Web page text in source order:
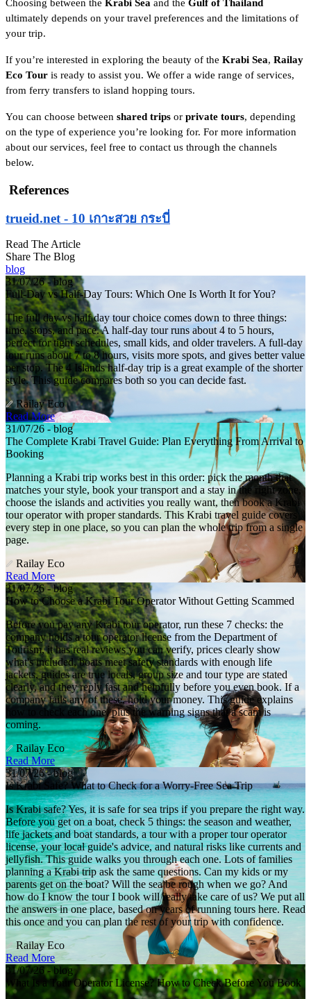
Choosing between the Krabi Sea and the Gulf of Thailand
ultimately depends on your travel preferences and the limitations of
your trip.
If you’re interested in exploring the beauty of the Krabi Sea, Railay
Eco Tour is ready to assist you. We offer a wide range of services,
from ferry transfers to island hopping tours.
You can choose between shared trips or private tours, depending
on the type of experience you’re looking for. For more information
about our services, feel free to contact us through the channels
below.
References
trueid.net - 10 เกาะสวย กระบี่
Read The Article
Share The Blog
blog
31/07/26 - blog
Full-Day vs Half-Day Tours: Which One Is Worth It for You?
The full day vs half day tour choice comes down to three things:
time, stops, and pace. A half-day tour runs about 4 to 5 hours,
perfect for tight schedules, small kids, and older travelers. A full-day
tour runs about 7 to 8 hours, visits more spots, and gives better value
per stop. The 4 Islands half-day trip is a great example of the shorter
style. This guide compares both so you can decide fast.
Railay Eco
Read More
31/07/26 - blog
The Complete Krabi Travel Guide: Plan Everything From Arrival to
Booking
Planning a Krabi trip works best in this order: pick the month that
matches your style, book your transport and a stay in the right zone,
choose the islands and activities you really want, then book a Krabi
tour operator with proper standards. This Krabi travel guide covers
every step in one place, so you can plan the whole trip from a single
page.
Railay Eco
Read More
31/07/26 - blog
How to Choose a Krabi Tour Operator Without Getting Scammed
Before you pay any Krabi tour operator, run these 7 checks: the
company holds a tour operator license from the Department of
Tourism, it has real reviews you can verify, prices clearly show
what's included, boats meet safety standards with enough life
jackets, guides are true locals, group size and tour type are stated
clearly, and they reply fast and helpfully before you even book. If a
company fails any of these, hold your money. This guide explains
how to check each one, plus the warning signs that a scam is
coming.
Railay Eco
Read More
31/07/26 - blog
Is Krabi Safe? What to Check for a Worry-Free Sea Trip
Is Krabi safe? Yes, it is safe for sea trips if you prepare the right way.
Before you get on a boat, check 5 things: the season and weather,
life jackets and boat standards, a tour with a proper tour operator
license, your local guide's advice, and natural risks like currents and
jellyfish. This guide walks you through each one. Lots of families
planning a Krabi trip ask the same questions. Can my kids or my
parents get on the boat? Will the sea be rough when we go? And
how do I know the tour I book will really take care of us? We put all
the answers in one place, based on years of running tours here. Read
this once and you can plan the rest of your trip with confidence.
Railay Eco
Read More
31/07/26 - blog
What Is a Tour Operator License? How to Check Before You Book